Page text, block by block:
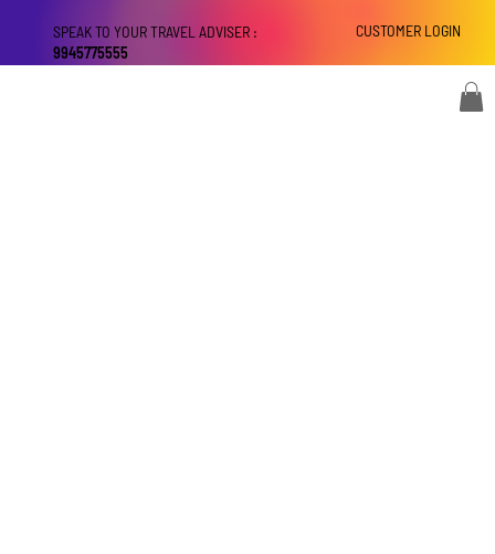
CUSTOMER LOGIN
SPEAK TO YOUR TRAVEL ADVISER :
9945775555